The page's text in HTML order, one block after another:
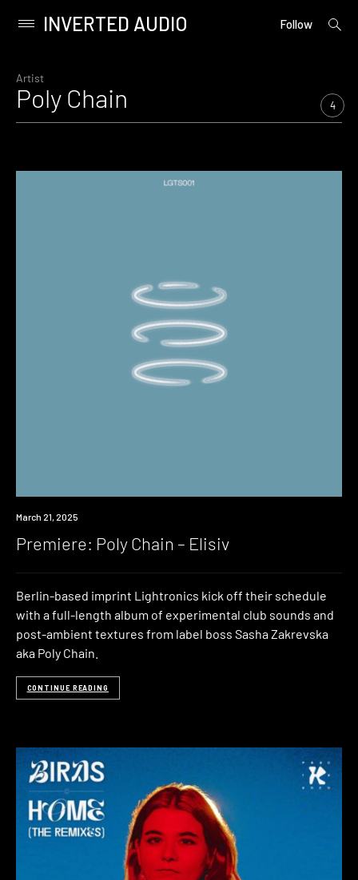
content
Primary
INVERTED AUDIO Follow
open
Artist
Poly Chain 4
Premiere
March 21, 2025
Premiere: Poly Chain – Elisiv
Berlin-based imprint Lightronics kick off their schedule
with a full-length album of experimental club sounds and
post-ambient textures from label boss Sasha Zakrevska
aka Poly Chain.
CONTINUE READING